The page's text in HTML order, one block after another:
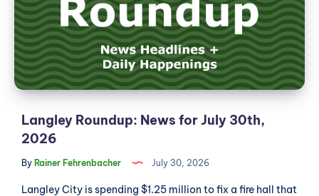
July
30th,
2026
Langley Roundup: News for July 30th,
2026
By Rainer Fehrenbacher July 30, 2026
Langley City is spending $1.25 million to fix a fire hall that